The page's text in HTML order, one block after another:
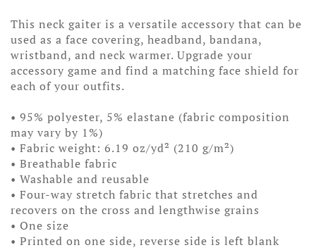
This neck gaiter is a versatile accessory that can be
used as a face covering, headband, bandana,
wristband, and neck warmer. Upgrade your
accessory game and find a matching face shield for
each of your outfits.
• 95% polyester, 5% elastane (fabric composition
may vary by 1%)
• Fabric weight: 6.19 oz/yd² (210 g/m²)
• Breathable fabric
• Washable and reusable
• Four-way stretch fabric that stretches and
recovers on the cross and lengthwise grains
• One size
• Printed on one side, reverse side is left blank